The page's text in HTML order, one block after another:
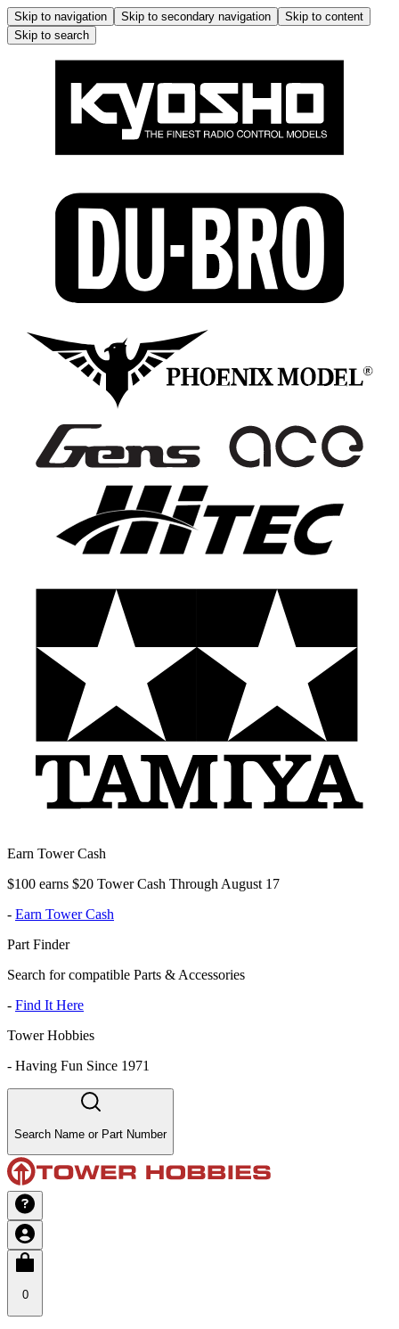
Skip to navigation Skip to secondary navigation
Skip to content
Skip to search
Earn Tower Cash
$100 earns $20 Tower Cash Through August 17
- Earn Tower Cash
Part Finder
Search for compatible Parts & Accessories
- Find It Here
Tower Hobbies
- Having Fun Since 1971
Search Name or Part Number
0